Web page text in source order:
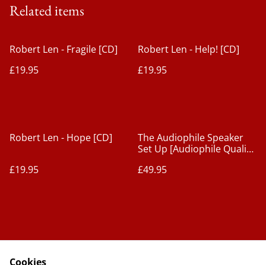
Related items
Robert Len - Fragile [CD]
£19.95
Robert Len - Help! [CD]
£19.95
Robert Len - Hope [CD]
£19.95
The Audiophile Speaker
Set Up [Audiophile Quality
£49.95
Cookies